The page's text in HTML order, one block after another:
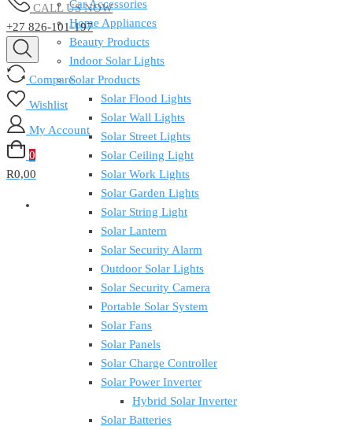
CALL US NOW
+27 826-101-197
Compare
Wishlist
My Account
0
R0,00
Car Accessories
Home Appliances
Beauty Products
Indoor Solar Lights
Solar Products
Solar Flood Lights
Solar Wall Lights
Solar Street Lights
Solar Ceiling Light
Solar Work Lights
Solar Garden Lights
Solar String Light
Solar Lantern
Solar Security Alarm
Outdoor Solar Lights
Solar Security Camera
Portable Solar System
Solar Fans
Solar Panels
Solar Charge Controller
Solar Power Inverter
Hybrid Solar Inverter
Solar Batteries